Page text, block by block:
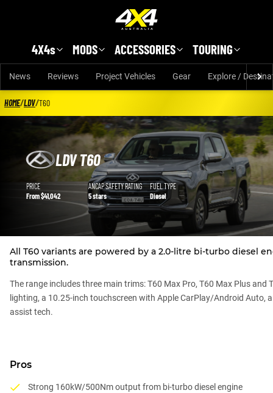
4X4s MODS ACCESSORIES TOURING
News Reviews Project Vehicles Gear Explore /
HOME/LDV/T60
LDV T60
LDV T60 details
PRICE
From $41,042
ANCAP SAFETY RATING
5 stars
FUEL TYPE
Diesel
All T60 variants are powered by a 2.0-litre bi-turbo diesel
transmission.
The range includes three main trims: T60 Max Pro, T60 Max Plus
lighting, a 10.25-inch touchscreen with Apple CarPlay/Android
assist tech.
Pros
Strong 160kW/500Nm output from bi-turbo diesel engine